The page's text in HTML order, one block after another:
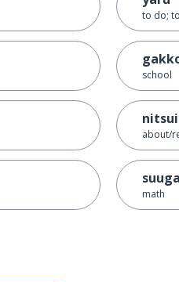
to do;
school
about/
math